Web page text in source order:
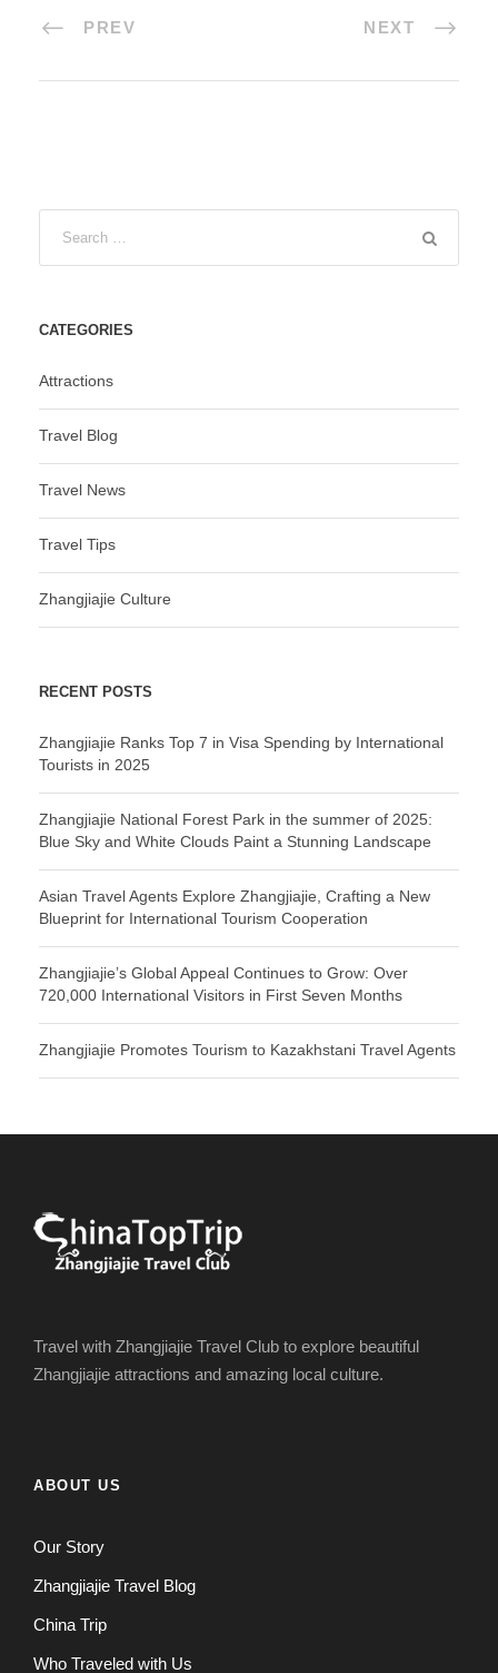
PREV NEXT
CATEGORIES
Attractions
Travel Blog
Travel News
Travel Tips
Zhangjiajie Culture
RECENT POSTS
Zhangjiajie Ranks Top 7 in Visa Spending by International
Tourists in 2025
Zhangjiajie National Forest Park in the summer of 2025:
Blue Sky and White Clouds Paint a Stunning Landscape
Asian Travel Agents Explore Zhangjiajie, Crafting a New
Blueprint for International Tourism Cooperation
Zhangjiajie’s Global Appeal Continues to Grow: Over
720,000 International Visitors in First Seven Months
Zhangjiajie Promotes Tourism to Kazakhstani Travel Agents
Travel with Zhangjiajie Travel Club to explore beautiful
Zhangjiajie attractions and amazing local culture.
ABOUT US
Our Story
Zhangjiajie Travel Blog
China Trip
Who Traveled with Us